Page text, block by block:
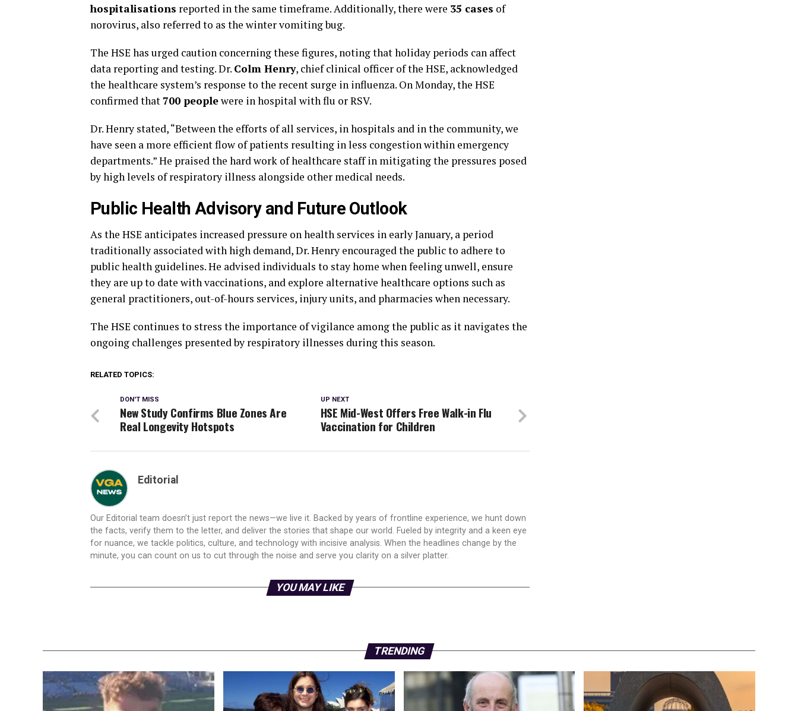
hospitalisations reported in the same timeframe. Additionally, there were 35 cases of
norovirus, also referred to as the winter vomiting bug.
The HSE has urged caution concerning these figures, noting that holiday periods can affect
data reporting and testing. Dr. Colm Henry, chief clinical officer of the HSE, acknowledged
the healthcare system’s response to the recent surge in influenza. On Monday, the HSE
confirmed that700 peoplewere in hospital with flu or RSV.
Dr. Henry stated, “Between the efforts of all services, in hospitals and in the community, we
have seen a more efficient flow of patients resulting in less congestion within emergency
departments.” He praised the hard work of healthcare staff in mitigating the pressures posed
by high levels of respiratory illness alongside other medical needs.
Public Health Advisory and Future Outlook
As the HSE anticipates increased pressure on health services in early January, a period
traditionally associated with high demand, Dr. Henry encouraged the public to adhere to
public health guidelines. He advised individuals to stay home when feeling unwell, ensure
they are up to date with vaccinations, and explore alternative healthcare options such as
general practitioners, out-of-hours services, injury units, and pharmacies when necessary.
The HSE continues to stress the importance of vigilance among the public as it navigates the
ongoing challenges presented by respiratory illnesses during this season.
RELATED TOPICS:
UP NEXT
HSE Mid-West Offers Free Walk-in Flu
Vaccination for Children
DON'T MISS
New Study Confirms Blue Zones Are
Real Longevity Hotspots
Editorial
Our Editorial team doesn’t just report the news—we live it. Backed by years of frontline experience, we hunt down
the facts, verify them to the letter, and deliver the stories that shape our world. Fueled by integrity and a keen eye
for nuance, we tackle politics, culture, and technology with incisive analysis. When the headlines change by the
minute, you can count on us to cut through the noise and serve you clarity on a silver platter.
YOU MAY LIKE
TRENDING